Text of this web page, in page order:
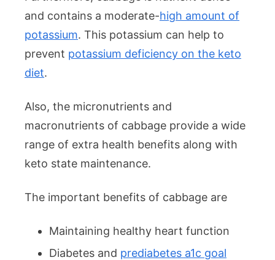
and contains a moderate-high amount of
potassium. This potassium can help to
prevent potassium deficiency on the keto
diet.
Also, the micronutrients and
macronutrients of cabbage provide a wide
range of extra health benefits along with
keto state maintenance.
The important benefits of cabbage are
Maintaining healthy heart function
Diabetes and prediabetes a1c goal